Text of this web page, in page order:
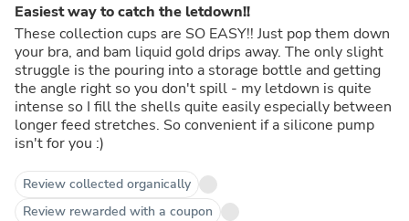
Easiest way to catch the letdown!!
These collection cups are SO EASY!! Just pop them down
your bra, and bam liquid gold drips away. The only slight
struggle is the pouring into a storage bottle and getting
the angle right so you don't spill - my letdown is quite
intense so I fill the shells quite easily especially between
longer feed stretches. So convenient if a silicone pump
isn't for you :)
Review collected organically
Review rewarded with a coupon